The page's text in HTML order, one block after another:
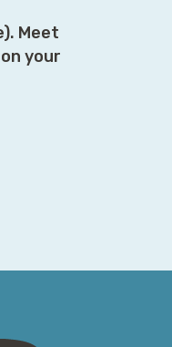
Meet
your